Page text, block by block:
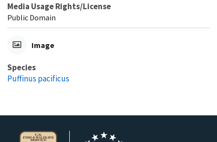
Media Usage Rights/License
Public Domain
Image
Species
Puffinus pacificus